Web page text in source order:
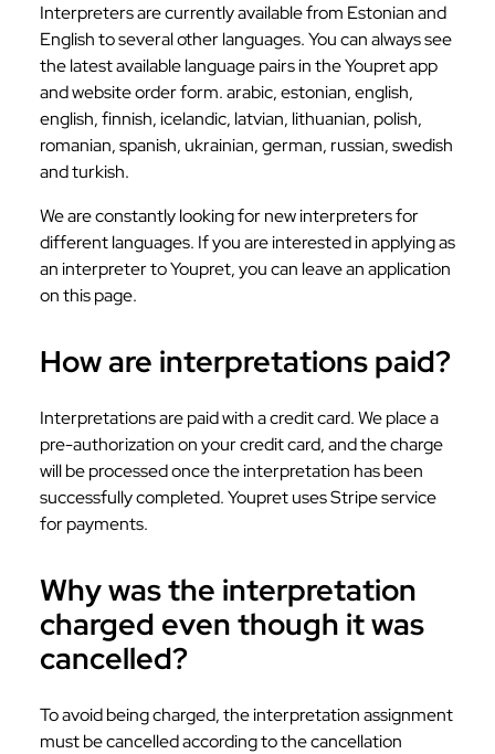
Interpreters are currently available from Estonian and
English to several other languages. You can always see
the latest available language pairs in the Youpret app
and website order form. arabic, estonian, english,
english, finnish, icelandic, latvian, lithuanian, polish,
romanian, spanish, ukrainian, german, russian, swedish
and turkish.
We are constantly looking for new interpreters for
different languages. If you are interested in applying as
an interpreter to Youpret, you can leave an application
on this page.
How are interpretations paid?
Interpretations are paid with a credit card. We place a
pre-authorization on your credit card, and the charge
will be processed once the interpretation has been
successfully completed. Youpret uses Stripe service
for payments.
Why was the interpretation
charged even though it was
cancelled?
To avoid being charged, the interpretation assignment
must be cancelled according to the cancellation